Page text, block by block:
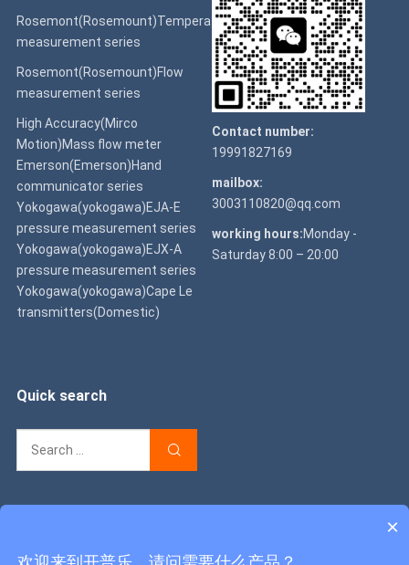
Rosemont(Rosemount)Temperature
measurement series
Rosemont(Rosemount)Flow
measurement series
High Accuracy(Mirco
Motion)Mass flow meter
Emerson(Emerson)Hand
communicator series
Yokogawa(yokogawa)EJA-E
pressure measurement series
Yokogawa(yokogawa)EJX-A
pressure measurement series
Yokogawa(yokogawa)Cape Le
transmitters(Domestic)
Contact number:
19991827169
mailbox:
3003110820@qq.com
working hours:Monday -
Saturday 8:00 – 20:00
Quick search
Copyright © 2022Caprile Instruments & Meters Co., Ltd
×